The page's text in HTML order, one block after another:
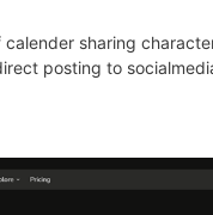
calender sharing
posting to